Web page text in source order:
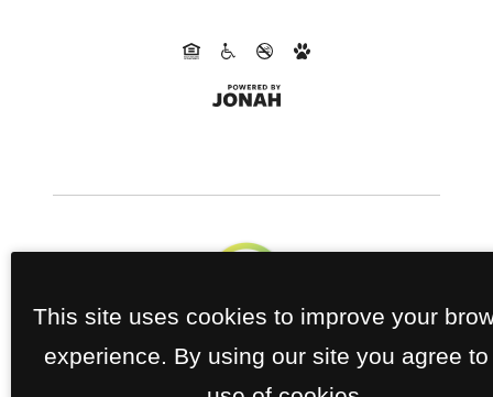
This site uses cookies to improve your
experience. By using our site you agree to